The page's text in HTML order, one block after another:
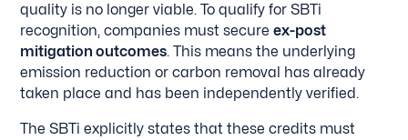
quality is no longer viable. To qualify for SBTi
recognition, companies must secureex-post
mitigation outcomes. This means the underlying
emission reduction or carbon removal has already
taken place and has been independently verified.
The SBTi explicitly states that these credits must